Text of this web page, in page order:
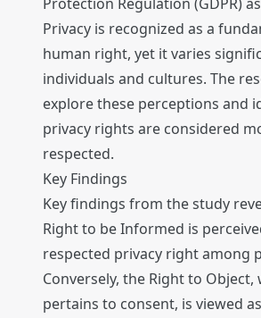
Privacy is recognized as a
human right, yet it varies
individuals and cultures. The
explore these perceptions and
privacy rights are considered
respected.
Key Findings
Key findings from the study
Right to be Informed is
respected privacy right among
Conversely, the Right to Object,
pertains to consent, is viewed